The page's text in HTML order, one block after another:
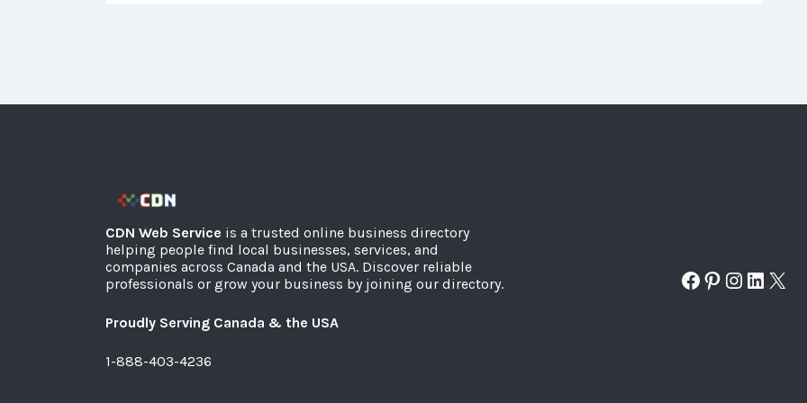
CDN Web Service is a trusted online business directory
helping people find local businesses, services, and
companies across Canada and the USA. Discover reliable
professionals or grow your business by joining our directory.
Proudly Serving Canada & the USA
1-888-403-4236
Facebook
Pinterest
X